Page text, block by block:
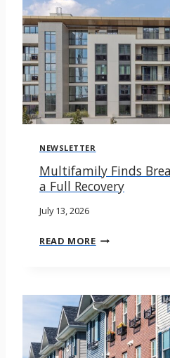
NEWSLETTER
Multifamily Finds
a Full Recovery
July 13, 2026
READ MOREM
I
F
A
M